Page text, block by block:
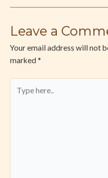
Leave a
Your email address will not
marked *
here..